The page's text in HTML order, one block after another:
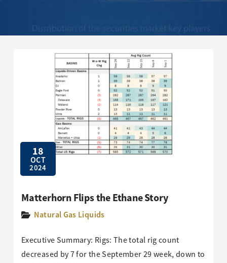
18
OCT
2024
Matterhorn Flips the Ethane Story
Natural Gas Liquids
Executive Summary: Rigs: The total rig count
decreased by 7 for the September 29 week, down to